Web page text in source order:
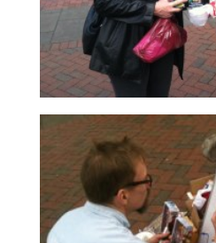
Read More